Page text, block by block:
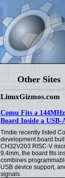
Other Sites
LinuxGizmos.com
Comu Fits a
Board Inside a USB-
Tindie recently listed
development board
CH32V203 RISC-V
9.4mm, the board fits
combines
USB device support,
signals.